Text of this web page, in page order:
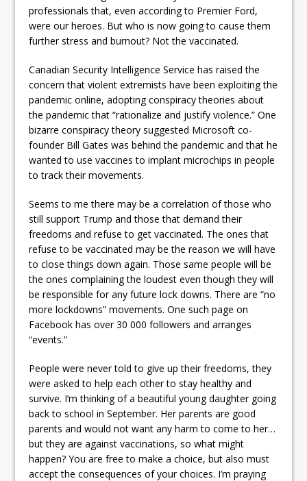
professionals that, even according to Premier Ford,
were our heroes. But who is now going to cause them
further stress and burnout? Not the vaccinated.
Canadian Security Intelligence Service has raised the
concern that violent extremists have been exploiting the
pandemic online, adopting conspiracy theories about
the pandemic that “rationalize and justify violence.” One
bizarre conspiracy theory suggested Microsoft co-
founder Bill Gates was behind the pandemic and that he
wanted to use vaccines to implant microchips in people
to track their movements.
Seems to me there may be a correlation of those who
still support Trump and those that demand their
freedoms and refuse to get vaccinated. The ones that
refuse to be vaccinated may be the reason we will have
to close things down again. Those same people will be
the ones complaining the loudest even though they will
be responsible for any future lock downs. There are “no
more lockdowns” movements. One such page on
Facebook has over 30 000 followers and arranges
“events.”
People were never told to give up their freedoms, they
were asked to help each other to stay healthy and
survive. I’m thinking of a beautiful young daughter going
back to school in September. Her parents are good
parents and would not want any harm to come to her…
but they are against vaccinations, so what might
happen? You are free to make a choice, but also must
accept the consequences of your choices. I’m praying